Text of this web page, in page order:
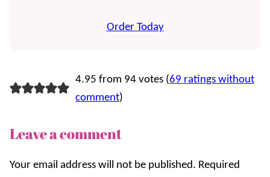
Order Today
4.95 from 94 votes (69 ratings without
comment)
Leave a comment
Your email address will not be published. Required